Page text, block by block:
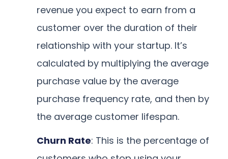
revenue you expect to earn from a
customer over the duration of their
relationship with your startup. It’s
calculated by multiplying the average
purchase value by the average
purchase frequency rate, and then by
the average customer lifespan.
Churn Rate: This is the percentage of